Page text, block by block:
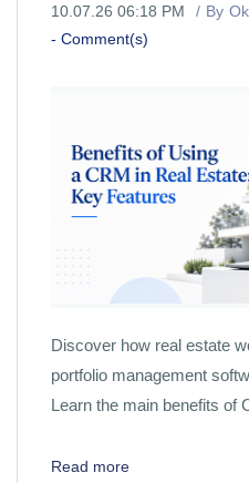
10.07.26 06:18 PM By
- Comment(s)
Discover how real estate
portfolio management
Learn the main benefits of
Read more